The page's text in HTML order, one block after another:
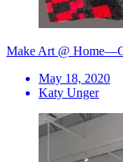
Make Art @
May 18, 2020
Katy Unger